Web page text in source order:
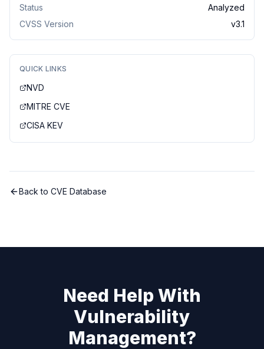
Status
Analyzed
CVSS Version
v3.1
QUICK LINKS
NVD
MITRE CVE
CISA KEV
Back to CVE Database
Need Help With
Vulnerability
Management?